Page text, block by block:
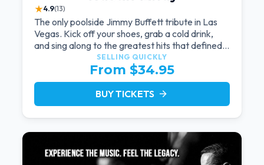
★4.9(13)
The only poolside Jimmy Buffett tribute in Las
Vegas. Kick off your shoes, grab a cold drink,
and sing along to the greatest hits that defined a
generation — live under the sunset.
SELLING QUICKLY
From $34.95
BUY TICKETS arrow_forward